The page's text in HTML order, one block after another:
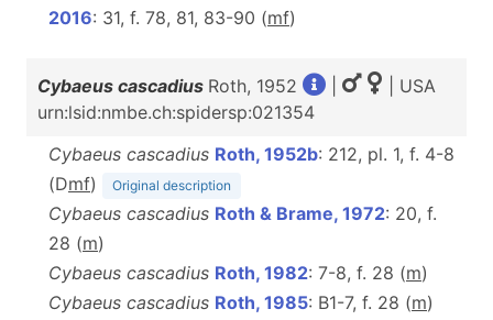
2016: 31, f. 78, 81, 83-90 (mf)
Cybaeus cascadius Roth, 1952
| USA
urn:lsid:nmbe.ch:spidersp:021354
Cybaeus cascadius Roth, 1952b: 212, pl. 1, f. 4-8
(Dmf) Original description
Cybaeus cascadius Roth & Brame, 1972: 20, f.
28 (m)
Cybaeus cascadius Roth, 1982: 7-8, f. 28 (m)
Cybaeus cascadius Roth, 1985: B1-7, f. 28 (m)